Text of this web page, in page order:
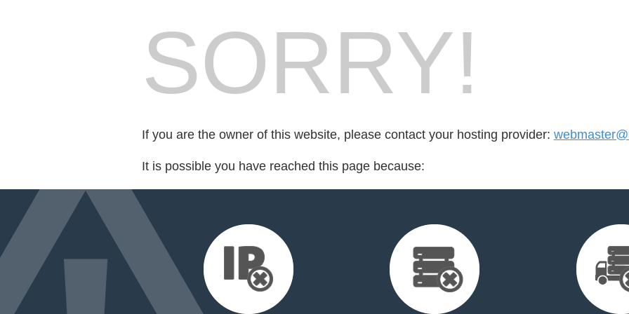
SORRY!
If you are the owner of this website, please contact your hosting provider:
It is possible you have reached this page because: